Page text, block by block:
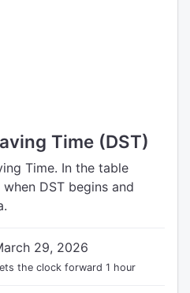
Time (DST)
Time. In the table
DST begins and
29, 2026
the clock forward 1 hour